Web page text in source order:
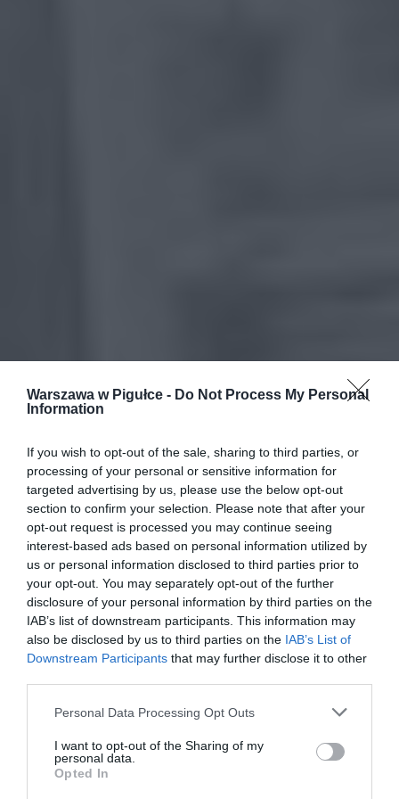
Warszawa w Pigułce - Do Not Process My Personal
Information
If you wish to opt-out of the sale, sharing to third parties, or
processing of your personal or sensitive information for
targeted advertising by us, please use the below opt-out
section to confirm your selection. Please note that after your
opt-out request is processed you may continue seeing
interest-based ads based on personal information utilized by
us or personal information disclosed to third parties prior to
your opt-out. You may separately opt-out of the further
disclosure of your personal information by third parties on the
IAB’s list of downstream participants. This information may
also be disclosed by us to third parties on the IAB’s List of
Downstream Participants that may further disclose it to other
Personal Data Processing Opt Outs
I want to opt-out of the Sharing of my
personal data.
Opted In